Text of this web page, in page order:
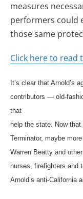
measures
performers could
those same
Click here to read
It’s clear that Arnold’s
contributors — old-
that
help the state. Now
Terminator, maybe
Warren Beatty and
nurses, firefighters and
Arnold’s anti-California